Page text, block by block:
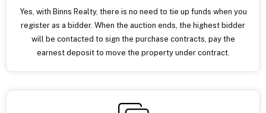
Yes, with Binns Realty, there is no need to tie up funds when you
register as a bidder. When the auction ends, the highest bidder
will be contacted to sign the purchase contracts, pay the
earnest deposit to move the property under contract.